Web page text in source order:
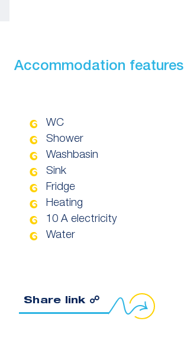
Accommodation features
WC
Shower
Washbasin
Sink
Fridge
Heating
10 A electricity
Water
Share link ☍
Copy link to clipboard